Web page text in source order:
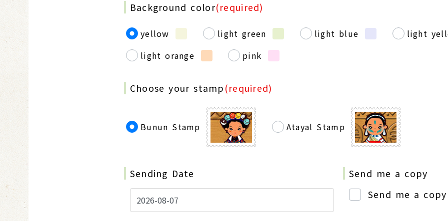
Background color(required)
yellow light green light blue
light
light orange
pink
Choose your stamp (required)
Bunun Stamp Atayal Stamp
Sending Date
Send me a copy
Send me a copy